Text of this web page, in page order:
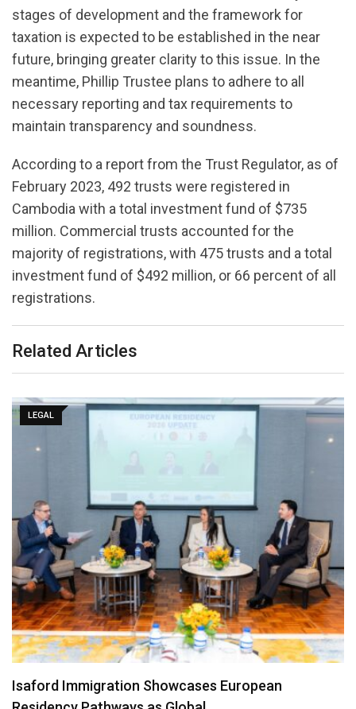
stages of development and the framework for
taxation is expected to be established in the near
future, bringing greater clarity to this issue. In the
meantime, Phillip Trustee plans to adhere to all
necessary reporting and tax requirements to
maintain transparency and soundness.
According to a report from the Trust Regulator, as of
February 2023, 492 trusts were registered in
Cambodia with a total investment fund of $735
million. Commercial trusts accounted for the
majority of registrations, with 475 trusts and a total
investment fund of $492 million, or 66 percent of all
registrations.
Related Articles
LEGAL
Isaford Immigration Showcases European